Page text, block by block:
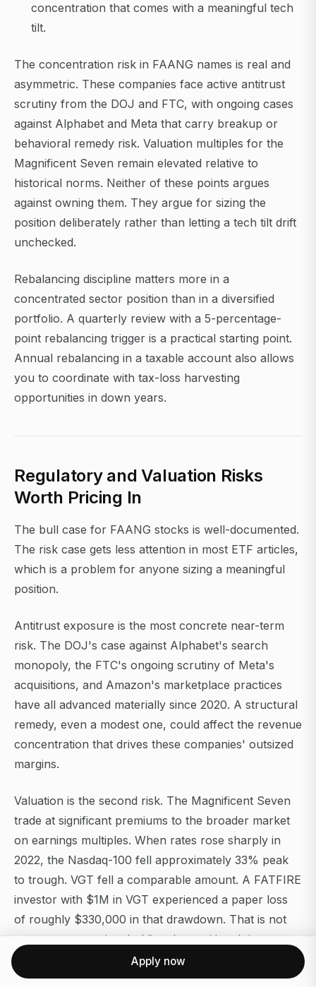
concentration that comes with a meaningful tech
tilt.
The concentration risk in FAANG names is real and
asymmetric. These companies face active antitrust
scrutiny from the DOJ and FTC, with ongoing cases
against Alphabet and Meta that carry breakup or
behavioral remedy risk. Valuation multiples for the
Magnificent Seven remain elevated relative to
historical norms. Neither of these points argues
against owning them. They argue for sizing the
position deliberately rather than letting a tech tilt drift
unchecked.
Rebalancing discipline matters more in a
concentrated sector position than in a diversified
portfolio. A quarterly review with a 5-percentage-
point rebalancing trigger is a practical starting point.
Annual rebalancing in a taxable account also allows
you to coordinate with tax-loss harvesting
opportunities in down years.
Regulatory and Valuation Risks
Worth Pricing In
The bull case for FAANG stocks is well-documented.
The risk case gets less attention in most ETF articles,
which is a problem for anyone sizing a meaningful
position.
Antitrust exposure is the most concrete near-term
risk. The DOJ's case against Alphabet's search
monopoly, the FTC's ongoing scrutiny of Meta's
acquisitions, and Amazon's marketplace practices
have all advanced materially since 2020. A structural
remedy, even a modest one, could affect the revenue
concentration that drives these companies' outsized
margins.
Valuation is the second risk. The Magnificent Seven
trade at significant premiums to the broader market
on earnings multiples. When rates rose sharply in
2022, the Nasdaq-100 fell approximately 33% peak
to trough. VGT fell a comparable amount. A FATFIRE
investor with $1M in VGT experienced a paper loss
of roughly $330,000 in that drawdown. That is not
an argument against holding the position. It is an
argument for understanding the volatility profile
before sizing it.
Apply now